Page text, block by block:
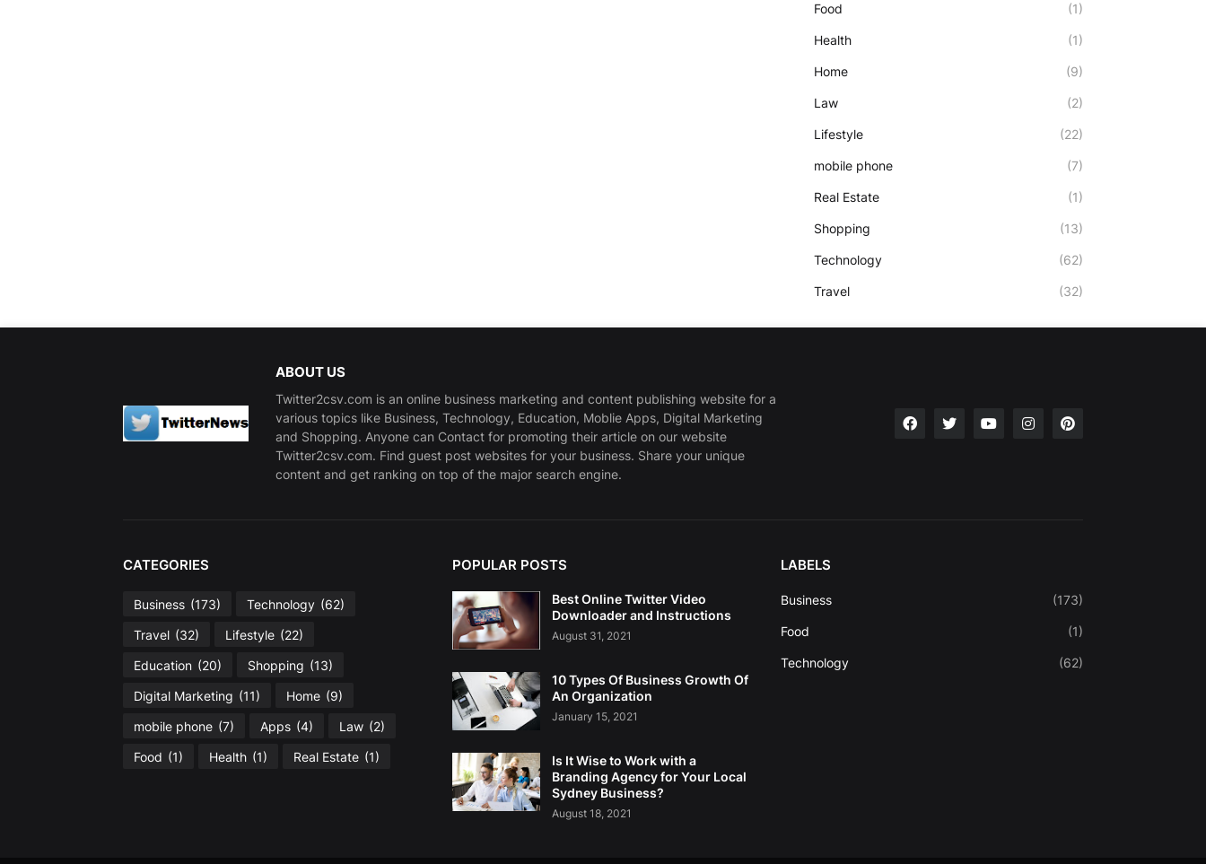
Food (1)
Health (1)
Home (9)
Law (2)
Lifestyle (22)
mobile phone (7)
Real Estate (1)
Shopping (13)
Technology (62)
Travel (32)
ABOUT US
Twitter2csv.com is an online business marketing and content publishing website for a
various topics like Business, Technology, Education, Moblie Apps, Digital Marketing
and Shopping. Anyone can Contact for promoting their article on our website
Twitter2csv.com. Find guest post websites for your business. Share your unique
content and get ranking on top of the major search engine.
CATEGORIES
Business (173) Technology (62)
Travel (32) Lifestyle (22)
Education (20) Shopping (13)
Digital Marketing (11) Home (9)
mobile phone (7) Apps (4) Law (2)
Food (1) Health (1) Real Estate (1)
POPULAR POSTS
Best Online Twitter Video
Downloader and Instructions
August 31, 2021
10 Types Of Business Growth Of
An Organization
January 15, 2021
Is It Wise to Work with a
Branding Agency for Your Local
Sydney Business?
August 18, 2021
LABELS
Business (173)
Food (1)
Technology (62)